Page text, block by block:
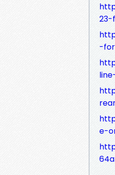
23-
-
e-